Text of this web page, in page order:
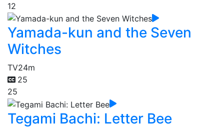
12
Yamada-kun and the Seven
Witches
TV24m
25
25
Tegami Bachi: Letter Bee